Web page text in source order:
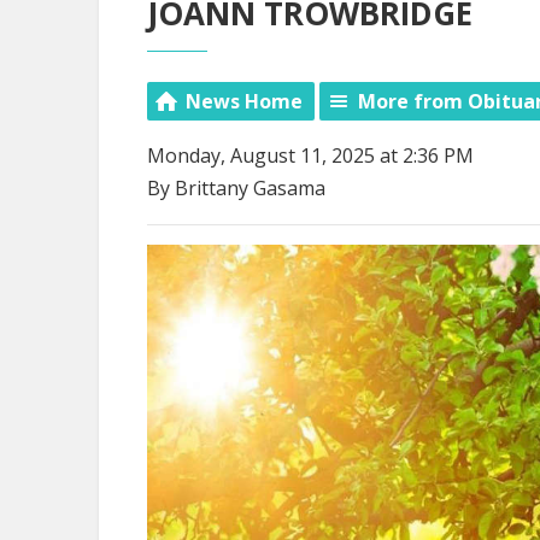
JOANN TROWBRIDGE
News Home More from
Monday, August 11, 2025 at 2:36 PM
By Brittany Gasama